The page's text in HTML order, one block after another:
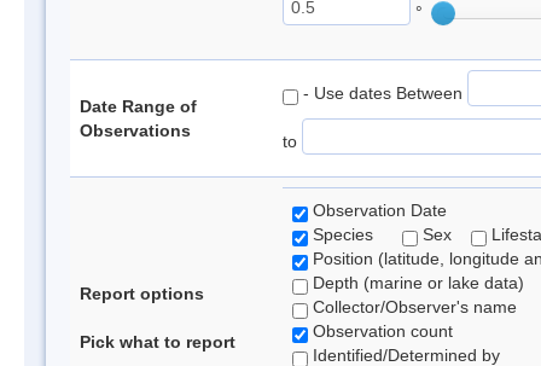
°
Date Range of
Observations
- Use dates Between
to
Report options
Pick what to report
Observation Date
Species
Sex
Position (latitude, longitude
Depth (marine or lake data)
Collector/Observer's name
Observation count
Identified/Determined by